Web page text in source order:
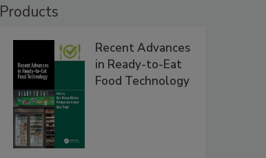
Products
Recent Advances
in Ready-to-Eat
Food Technology